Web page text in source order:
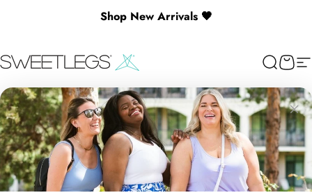
Shop New Arrivals 🖤
SweetLegs Clothing Inc. Search
Cart
Menu Search Cart Account Chat
×
featured-prints
featured-prints
0Products